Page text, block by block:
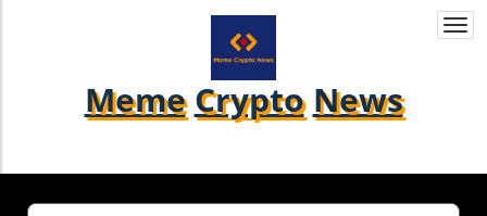
Meme Crypto News